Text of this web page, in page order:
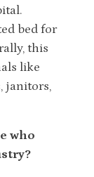
bed for
this
like
janitors,
who